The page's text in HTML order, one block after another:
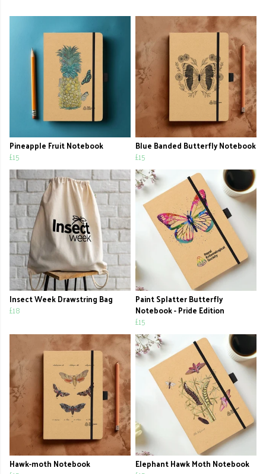
Pineapple Fruit Notebook
£15
Blue Banded Butterfly Notebook
£15
Insect Week Drawstring Bag
£18
Paint Splatter Butterfly
Notebook - Pride Edition
£15
Hawk-moth Notebook
Elephant Hawk Moth Notebook